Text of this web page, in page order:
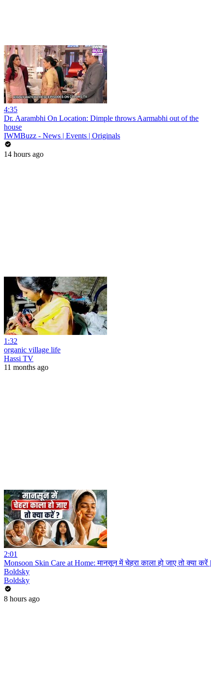
4:35
Dr. Aarambhi On Location: Dimple throws Aarmabhi out of the
house
IWMBuzz - News | Events | Originals
14 hours ago
1:32
organic village life
Hassi TV
11 months ago
2:01
Monsoon Skin Care at Home: मानसून में चेहरा काला हो जाए तो क्या करें |
Boldsky
Boldsky
8 hours ago